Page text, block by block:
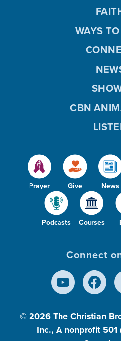
Prayer Give News
Podcasts Courses
WAYS
CBN
Connect
© 2026 The Christian
Inc., A nonprofit 501